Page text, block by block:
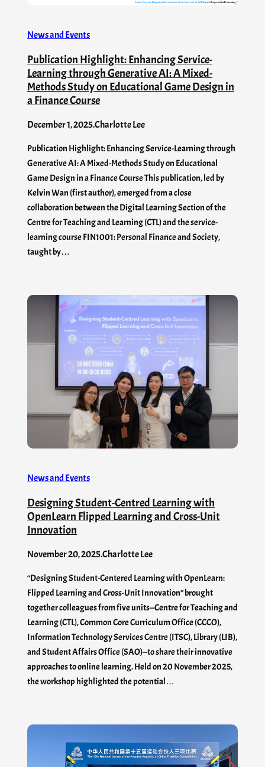
News and Events
Publication Highlight: Enhancing Service-
Learning through Generative AI: A Mixed-
Methods Study on Educational Game Design in
a Finance Course
December 1, 2025.Charlotte Lee
Publication Highlight: Enhancing Service-Learning through
Generative AI: A Mixed-Methods Study on Educational
Game Design in a Finance Course This publication, led by
Kelvin Wan (first author), emerged from a close
collaboration between the Digital Learning Section of the
Centre for Teaching and Learning (CTL) and the service-
learning course FIN1001: Personal Finance and Society,
taught by…
News and Events
Designing Student-Centred Learning with
OpenLearn Flipped Learning and Cross-Unit
Innovation
November 20, 2025.Charlotte Lee
“Designing Student-Centered Learning with OpenLearn:
Flipped Learning and Cross-Unit Innovation” brought
together colleagues from five units—Centre for Teaching and
Learning (CTL), Common Core Curriculum Office (CCCO),
Information Technology Services Centre (ITSC), Library (LIB),
and Student Affairs Office (SAO)—to share their innovative
approaches to online learning. Held on 20 November 2025,
the workshop highlighted the potential…